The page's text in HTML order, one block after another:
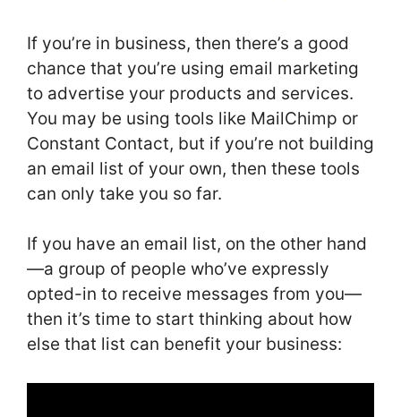
If you’re in business, then there’s a good
chance that you’re using email marketing
to advertise your products and services.
You may be using tools like MailChimp or
Constant Contact, but if you’re not building
an email list of your own, then these tools
can only take you so far.
If you have an email list, on the other hand
—a group of people who’ve expressly
opted-in to receive messages from you—
then it’s time to start thinking about how
else that list can benefit your business: